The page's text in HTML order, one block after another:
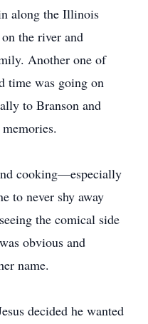
along the Illinois
the river and
Another one of
time was going on
to Branson and
cooking—especially
to never shy away
the comical side
obvious and
name.
decided he wanted